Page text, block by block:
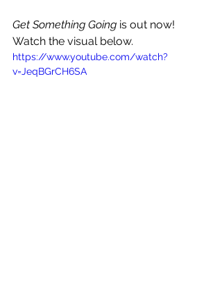
Get Something Going is out now!
Watch the visual below.
https://www.youtube.com/watch?
v=JeqBGrCH6SA